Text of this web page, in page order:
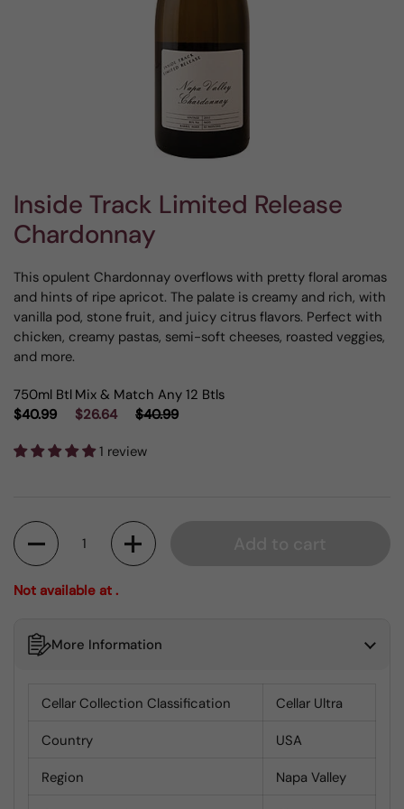
Inside Track Limited Release
Chardonnay
This opulent Chardonnay overflows with pretty floral aromas
and hints of ripe apricot. The palate is creamy and rich, with
vanilla pod, stone fruit, and juicy citrus flavors. Perfect with
chicken, creamy pastas, semi-soft cheeses, roasted veggies,
and more.
750ml Btl
$40.99
Mix & Match Any 12 Btls
$26.64
$40.99
1 review
Quantity
Not available at .
More Information
Cellar Collection Classification Cellar Ultra
Country USA
Region Napa Valley